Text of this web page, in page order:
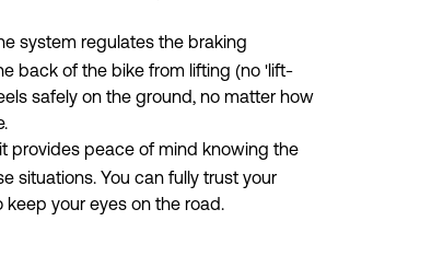
system regulates the braking
back of the bike from lifting (no 'lift-
safely on the ground, no matter how
it provides peace of mind knowing the
situations. You can fully trust your
your eyes on the road.